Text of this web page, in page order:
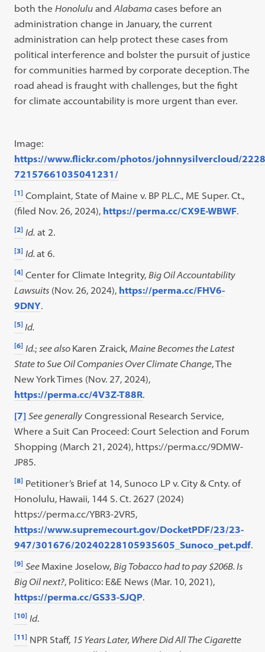
both theHonolulu andAlabama cases before an
administration change in January, the current
administration can help protect these cases from
political interference and bolster the pursuit of justice
for communities harmed by corporate deception. The
road ahead is fraught with challenges, but the fight
for climate accountability is more urgent than ever.
Image:
https://www.flickr.com/photos/johnnysilvercloud/
72157661035041231/
[1] Complaint, State of Maine v. BP P.L.C., ME Super. Ct.,
(filed Nov. 26, 2024), https://perma.cc/CX9E-WBWF.
[2] Id. at 2.
[3] Id.at 6.
[4] Center for Climate Integrity,Big Oil Accountability
Lawsuits (Nov. 26, 2024), https://perma.cc/FHV6-
9DNY.
[5] Id.
[6] Id.;see also Karen Zraick,Maine Becomes the Latest
State to Sue Oil Companies Over Climate Change, The
New York Times (Nov. 27, 2024),
https://perma.cc/4V3Z-T88R.
[7] See generally Congressional Research Service,
Where a Suit Can Proceed: Court Selection and Forum
Shopping (March 21, 2024), https://perma.cc/9DMW-
JP85.
[8] Petitioner’s Brief at 14, Sunoco LP v. City & Cnty. of
Honolulu, Hawaii, 144 S. Ct. 2627 (2024)
https://perma.cc/YBR3-2VR5,
https://www.supremecourt.gov/DocketPDF/23/23-
947/301676/20240228105935605_Sunoco_pet.pdf.
[9] See Maxine Joselow,Big Tobacco had to pay $206B. Is
Big Oil next?, Politico: E&E News (Mar. 10, 2021),
https://perma.cc/GS33-SJQP.
[10] Id.
[11] NPR Staff, 15 Years Later, Where Did All The Cigarette